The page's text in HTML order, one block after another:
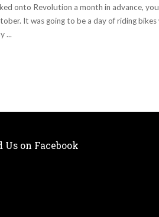
onto Revolution a month in advance,
It was going to be a day of riding bikes
...
Us on Facebook